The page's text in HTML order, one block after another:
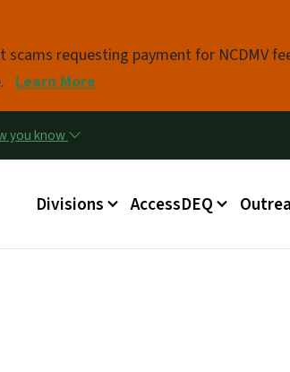
requesting payment for NCDMV
Learn More
you know
Main menu
Divisions AccessDEQ